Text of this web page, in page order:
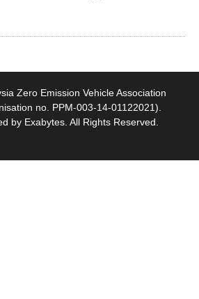
Zero Emission Vehicle Association
no. PPM-003-14-01122021).
by Exabytes. All Rights Reserved.